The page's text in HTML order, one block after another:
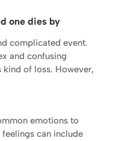
one dies by
complicated event.
and confusing
of loss. However,
emotions to
can include